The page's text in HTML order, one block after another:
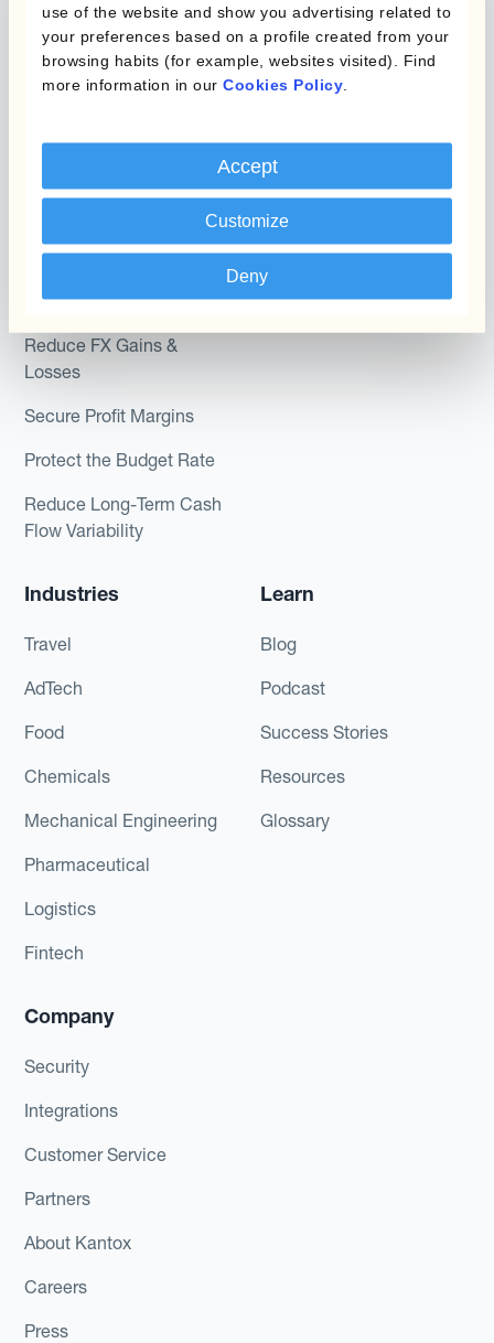
use of the website and show you advertising related to
your preferences based on a profile created from your
browsing habits (for example, websites visited). Find
more information in our Cookies Policy
Accept
Customize
Deny
Kantox Dynamic
Hedging®
Hedge Accounting
Kantox In-House FX
Dynamic Pricing
Use Cases
Reduce FX Gains &
Losses
Secure Profit Margins
Protect the Budget Rate
Reduce Long-Term Cash
Flow Variability
Combinations of Hedging
Programs
Kantox for CFOs
Kantox for Treasurers
Kantox for CEOs
Kantox for Mid-Sized
Industries
Travel
AdTech
Food
Chemicals
Mechanical Engineering
Pharmaceutical
Logistics
Fintech
Learn
Blog
Podcast
Success Stories
Resources
Glossary
Company
Security
Integrations
Customer Service
Partners
About Kantox
Careers
Press